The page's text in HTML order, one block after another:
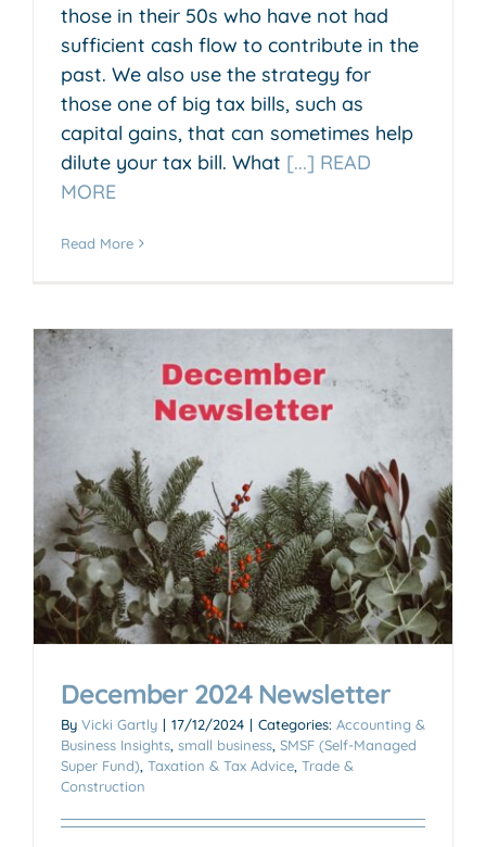
those in their 50s who have not had
sufficient cash flow to contribute in the
past. We also use the strategy for
those one of big tax bills, such as
capital gains, that can sometimes help
dilute your tax bill. What [...] READ
MORE
Read More
December 2024 Newsletter
By Vicki Gartly | 17/12/2024 | Categories: Accounting &
Business Insights small business SMSF (Self-Managed
Super Fund) Taxation & Tax Advice Trade &
Construction